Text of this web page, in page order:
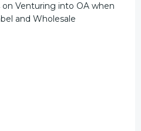
on Venturing into OA when
and Wholesale